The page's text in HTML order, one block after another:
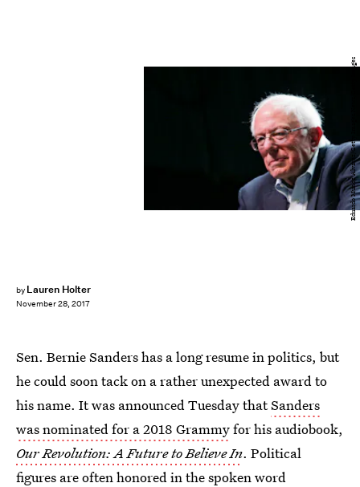
by Lauren Holter
November 28, 2017
Eduardo Munoz Alvarez/Getty Images News/Getty Images
Sen. Bernie Sanders has a long resume in politics, but
he could soon tack on a rather unexpected award to
his name. It was announced Tuesday thatSanders
was nominated for a 2018 Grammyfor his audiobook,
Our Revolution: A Future to Believe In. Political
figures are often honored in the spoken word